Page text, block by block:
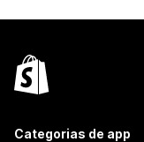
Categorias de app